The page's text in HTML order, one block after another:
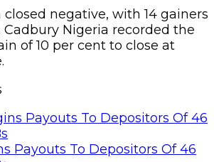
negative, with 14 gainers
Cadbury Nigeria recorded the
of 10 per cent to close at
Payouts To Depositors Of 46